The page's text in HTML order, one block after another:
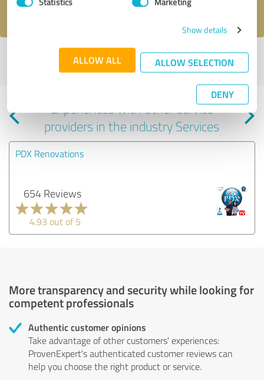
Show details
ALLOW ALL ALLOW SELECTION
DENY
I accept theprivacy policy
Profile active since 04/23/2025 | Last update: 04/23/2025|Report
profile
Experiences with other service
providers in the industry Services
PDX Renovations
654 Reviews
4.93 out of 5
More transparency and security while looking for
competent professionals
Authentic customer opinions
Take advantage of other customers' experiences:
ProvenExpert's authenticated customer reviews can
help you choose the right product or service.